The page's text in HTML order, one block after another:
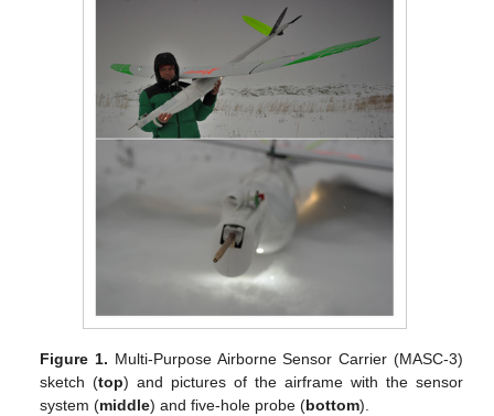
Figure 1. Multi-Purpose Airborne Sensor Carrier (MASC-3)
sketch (top) and pictures of the airframe with the sensor
system (middle) and five-hole probe (bottom).